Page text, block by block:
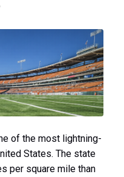
of the most lightning-
States. The state
per square mile than